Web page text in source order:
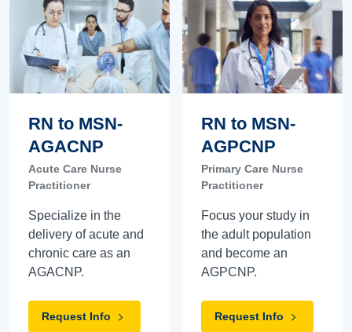
RN to MSN-
AGACNP
Acute Care Nurse
Practitioner
Specialize in the
delivery of acute and
chronic care as an
AGACNP.
Request Info
RN to MSN-
AGPCNP
Primary Care Nurse
Practitioner
Focus your study in
the adult population
and become an
AGPCNP.
Request Info